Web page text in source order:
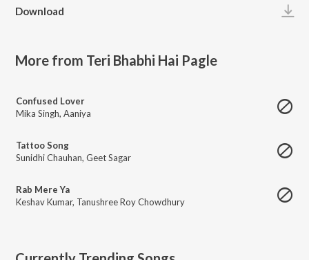
Download
More from Teri Bhabhi Hai Pagle
Confused Lover
Mika Singh, Aaniya
Tattoo Song
Sunidhi Chauhan, Geet Sagar
Rab Mere Ya
Keshav Kumar, Tanushree Roy Chowdhury